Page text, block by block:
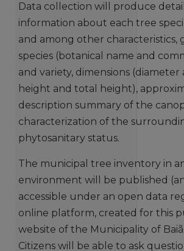
Data collection will produce
information about each tree
and among other characteristics,
species (botanical name and
and variety, dimensions (diameter
height and total height),
description summary of the
characterization of the
phytosanitary status.
The municipal tree inventory in
environment will be published
accessible under an open data
online platform, created for this
website of the Municipality of
Citizens will be able to ask